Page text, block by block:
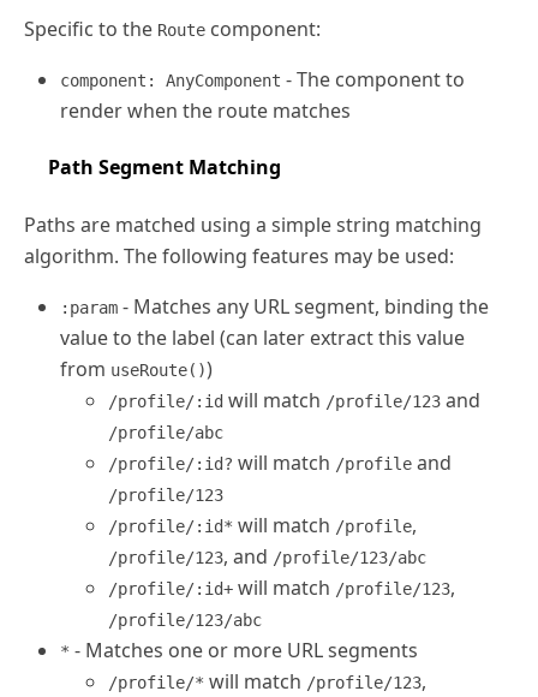
Specific to the Route component:
component: AnyComponent - The component to
render when the route matches
Path Segment Matching
Paths are matched using a simple string matching
algorithm. The following features may be used:
:param - Matches any URL segment, binding the
value to the label (can later extract this value
from useRoute())
/profile/:id will match /profile/123 and
/profile/abc
/profile/:id? will match /profile and
/profile/123
/profile/:id* will match /profile,
/profile/123, and /profile/123/abc
/profile/:id+ will match /profile/123,
/profile/123/abc
* - Matches one or more URL segments
/profile/* will match /profile/123,